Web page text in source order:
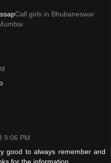
Call girls in Bhubaneswar
9:06 PM
good to always remember and